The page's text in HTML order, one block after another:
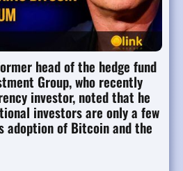
head of the hedge fund
Group, who recently
investor, noted that he
investors are only a few
adoption of Bitcoin and the